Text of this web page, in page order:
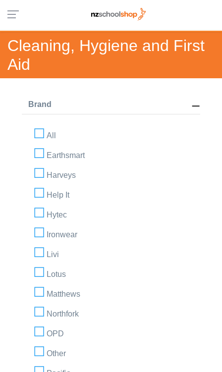
Cleaning, Hygiene and First
Aid
Brand
All
Earthsmart
Harveys
Help It
Hytec
Ironwear
Livi
Lotus
Matthews
Northfork
OPD
Other